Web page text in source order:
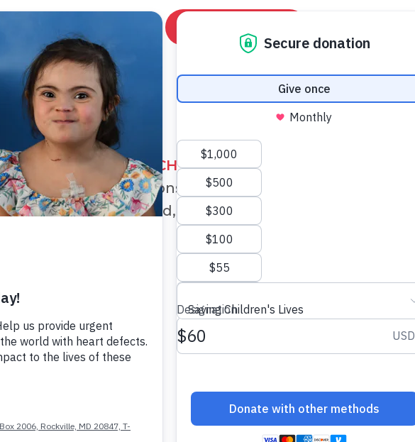
LIFE-SAVING
MISSIONS
To date, SAVE A CHILD'S HEART
catheterization missions and more than
cardiology
world, examining over